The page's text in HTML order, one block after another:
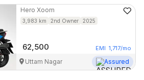
Hero Xoom
3,983 km 2nd Owner 2025
62,500 EMI 1,717/mo
Uttam Nagar Assured